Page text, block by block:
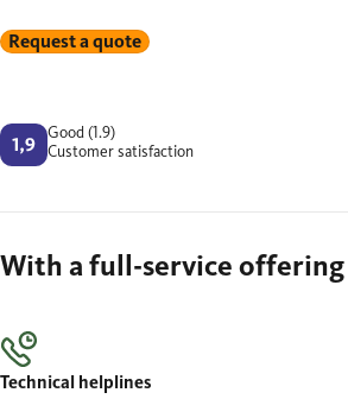
Request a quote
Good (1.9)
Customer satisfaction
With a full-service offering
Technical helplines